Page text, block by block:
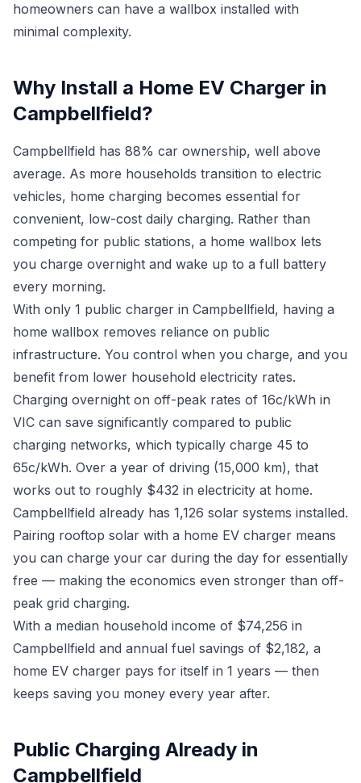
homeowners can have a wallbox installed with
minimal complexity.
Why Install a Home EV Charger in
Campbellfield?
Campbellfield has 88% car ownership, well above
average. As more households transition to electric
vehicles, home charging becomes essential for
convenient, low-cost daily charging. Rather than
competing for public stations, a home wallbox lets
you charge overnight and wake up to a full battery
every morning.
With only 1 public charger in Campbellfield, having a
home wallbox removes reliance on public
infrastructure. You control when you charge, and you
benefit from lower household electricity rates.
Charging overnight on off-peak rates of 16c/kWh in
VIC can save significantly compared to public
charging networks, which typically charge 45 to
65c/kWh. Over a year of driving (15,000 km), that
works out to roughly $432 in electricity at home.
Campbellfield already has 1,126 solar systems installed.
Pairing rooftop solar with a home EV charger means
you can charge your car during the day for essentially
free — making the economics even stronger than off-
peak grid charging.
With a median household income of $74,256 in
Campbellfield and annual fuel savings of $2,182, a
home EV charger pays for itself in 1 years — then
keeps saving you money every year after.
Public Charging Already in
Campbellfield